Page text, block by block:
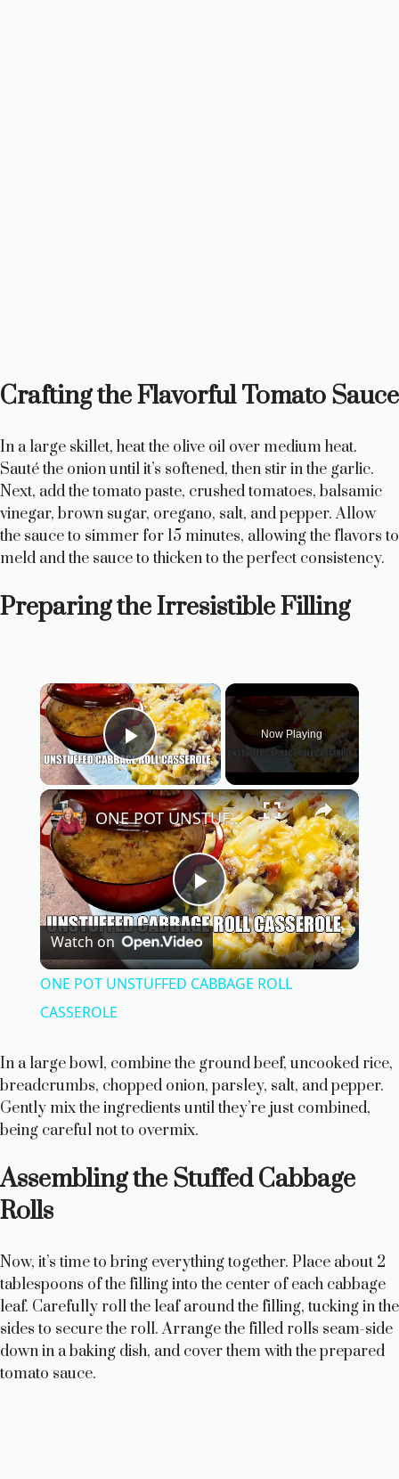
Crafting the Flavorful Tomato Sauce
In a large skillet, heat the olive oil over medium heat.
Sauté the onion until it’s softened, then stir in the garlic.
Next, add the tomato paste, crushed tomatoes, balsamic
vinegar, brown sugar, oregano, salt, and pepper. Allow
the sauce to simmer for 15 minutes, allowing the flavors to
meld and the sauce to thicken to the perfect consistency.
Preparing the Irresistible Filling
×
Play Video
Now Playing
×
P
l
y
V
i
e
o
ONE POT UNSTUFFED CABBAGE ROLL CASSEROLE
Watch on
ONE POT UNSTUFFED CABBAGE ROLL
CASSEROLE
In a large bowl, combine the ground beef, uncooked rice,
breadcrumbs, chopped onion, parsley, salt, and pepper.
Gently mix the ingredients until they’re just combined,
being careful not to overmix.
Assembling the Stuffed Cabbage
Rolls
Now, it’s time to bring everything together. Place about 2
tablespoons of the filling into the center of each cabbage
leaf. Carefully roll the leaf around the filling, tucking in the
sides to secure the roll. Arrange the filled rolls seam-side
down in a baking dish, and cover them with the prepared
tomato sauce.